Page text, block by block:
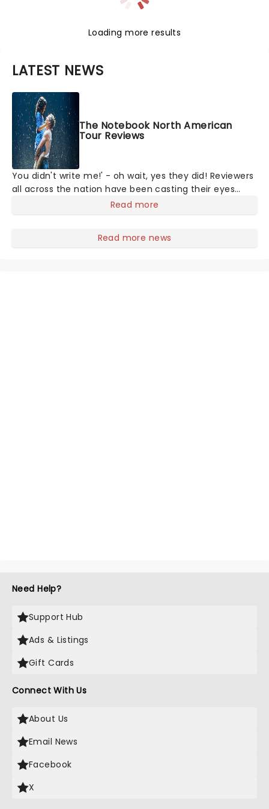
Loading more results
LATEST NEWS
The Notebook North American
Tour Reviews
You didn't write me!' - oh wait, yes they did! Reviewers
all across the nation have been casting their eyes
upon The Notebook musical! Based on Nicholas Sparks'
Read more
Read more news
Need Help?
Support Hub
Ads & Listings
Gift Cards
Connect With Us
About Us
Email News
Facebook
X